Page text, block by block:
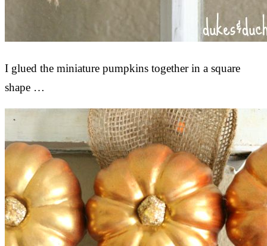
I glued the miniature pumpkins together in a square
shape …